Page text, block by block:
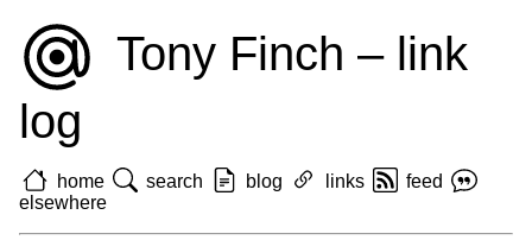
Tony Finch – link
log
home search blog links
feed
elsewhere